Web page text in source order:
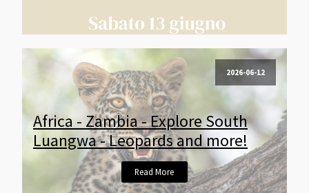
2026-06-12
Africa - Zambia - Explore South
Luangwa - Leopards and more!
Read More